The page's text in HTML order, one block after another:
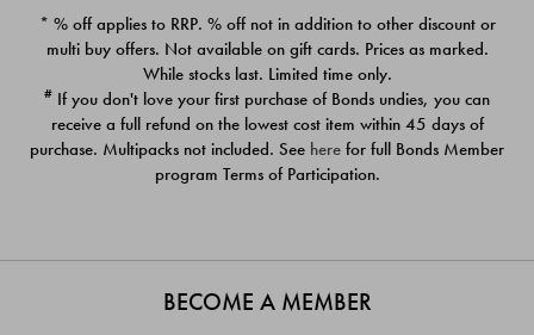
PACK
$39.00
PACK
$39.00
* % off applies to RRP. % off not in addition to other discount or
multi buy offers. Not available on gift cards. Prices as marked.
While stocks last. Limited time only.
# If you don't love your first purchase of Bonds undies, you can
receive a full refund on the lowest cost item within 45 days of
purchase. Multipacks not included. See here for full Bonds Member
program Terms of Participation.
BECOME A MEMBER